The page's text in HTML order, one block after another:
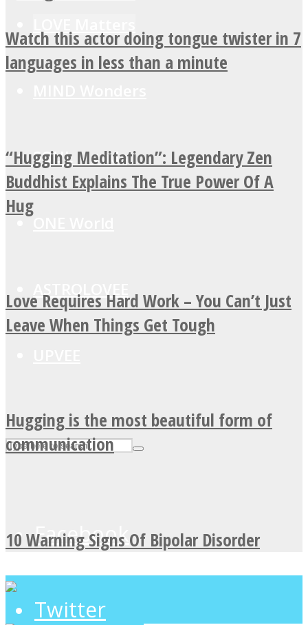
SOUL Mends
ASTROLOVEE
Facebook
Twitter
Watch this actor doing tongue twister in 7
languages in less than a minute
“Hugging Meditation”: Legendary Zen
Buddhist Explains The True Power Of A
Hug
Love Requires Hard Work – You Can’t Just
Leave When Things Get Tough
Hugging is the most beautiful form of
communication
10 Warning Signs Of Bipolar Disorder